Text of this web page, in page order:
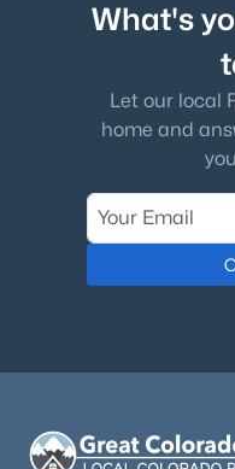
What's
Let our local
home and